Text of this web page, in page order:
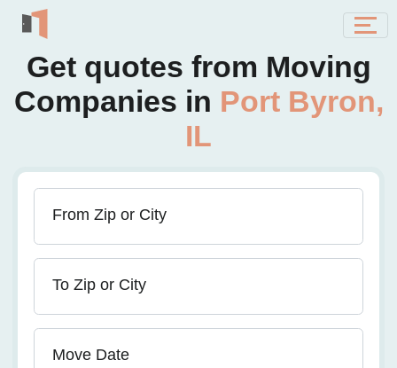
Get quotes from Moving
Companies in Port Byron,
IL
From Zip or City
To Zip or City
Move Date